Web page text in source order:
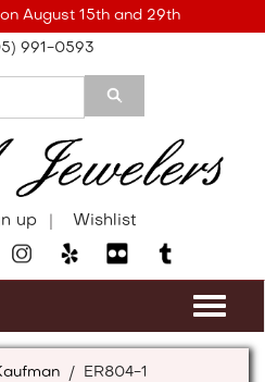
August 15th and 29th
991-0593
up Wishlist
/
ER804-1